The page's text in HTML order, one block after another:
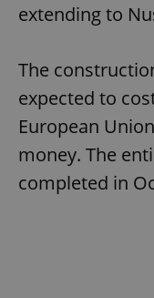
extending to
The
expected to
European
money. The
completed in